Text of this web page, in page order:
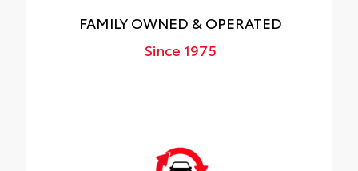
FAMILY OWNED & OPERATED
Since 1975